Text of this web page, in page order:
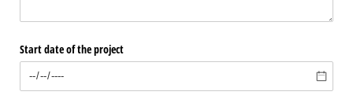
Start date of the project